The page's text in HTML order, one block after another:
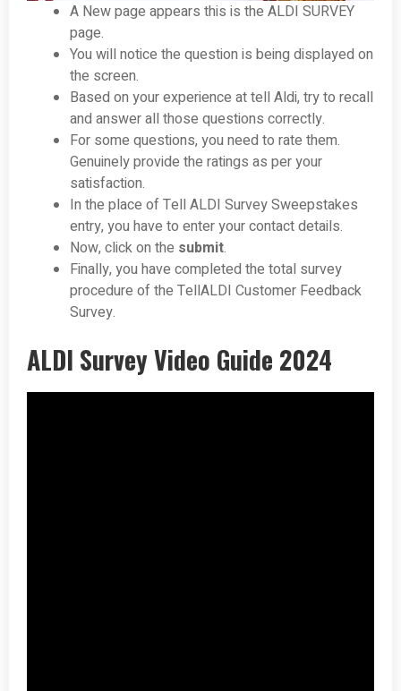
A New page appears this is the ALDI SURVEY
page.
You will notice the question is being displayed on
the screen.
Based on your experience at tell Aldi, try to recall
and answer all those questions correctly.
For some questions, you need to rate them.
Genuinely provide the ratings as per your
satisfaction.
In the place of Tell ALDI Survey Sweepstakes
entry, you have to enter your contact details.
Now, click on the submit.
Finally, you have completed the total survey
procedure of the TellALDI Customer Feedback
Survey.
ALDI Survey Video Guide 2024